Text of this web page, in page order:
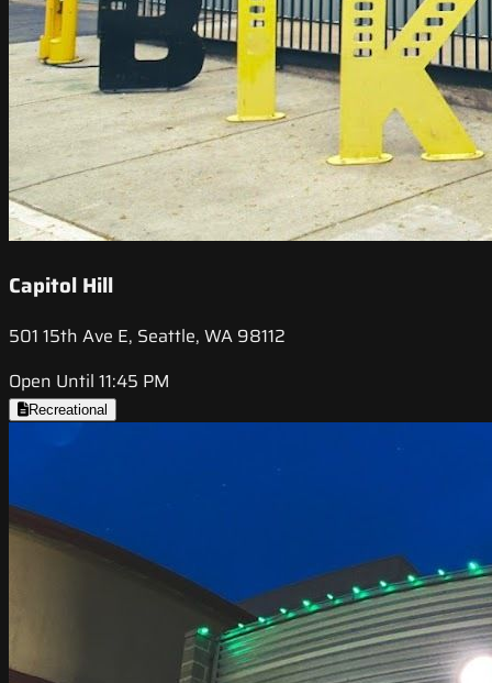
Capitol Hill
501 15th Ave E, Seattle, WA 98112
Open Until 11:45 PM
Recreational